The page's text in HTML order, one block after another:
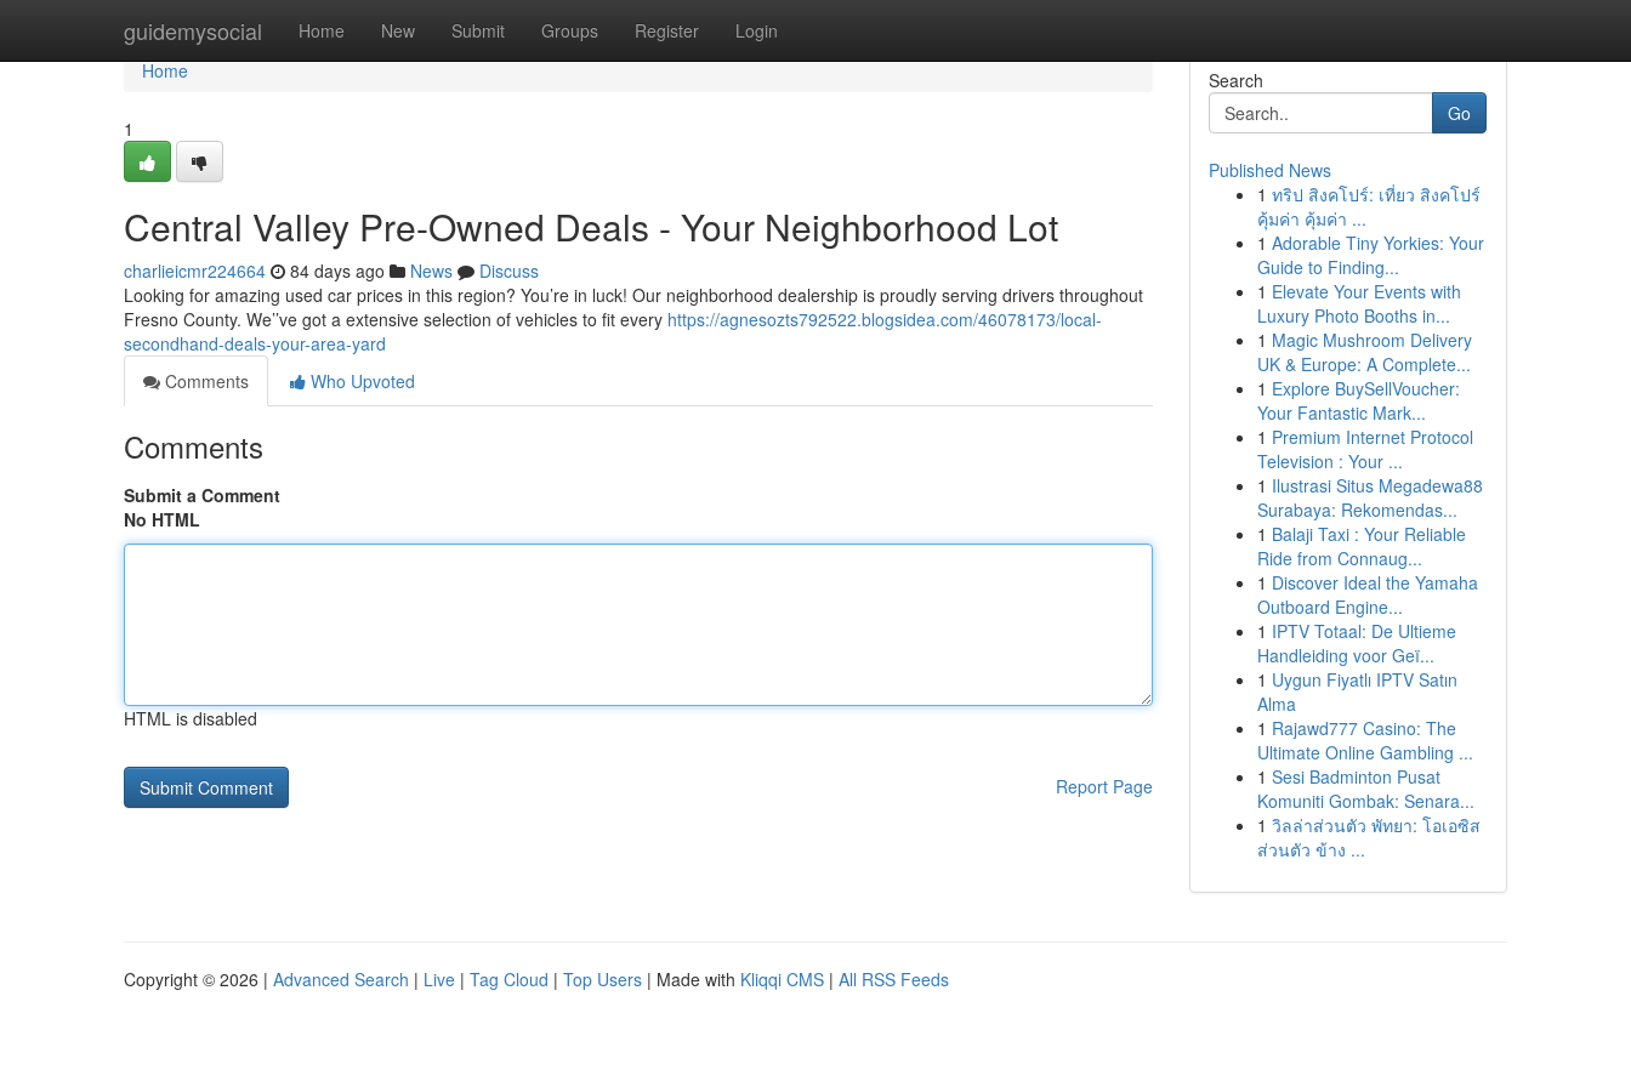
guidemysocial Home New Submit Groups Register Login
Home
Home
1
Central Valley Pre-Owned Deals - Your Neighborhood Lot
charlieicmr224664 84 days ago News
Discuss
Looking for amazing used car prices in this region? You’re in luck! Our neighborhood dealership is proudly serving drivers throughout
Fresno County. We’’ve got a extensive selection of vehicles to fit every https://agnesozts792522.blogsidea.com/46078173/local-
secondhand-deals-your-area-yard
Comments
Who Upvoted
Comments
Submit a Comment
No HTML
HTML is disabled
Report Page
Search
Go
Published News
1 ทริป สิงคโปร์: เที่ยว สิงคโปร์
คุ้มค่า คุ้มค่า ...
1 Adorable Tiny Yorkies: Your
Guide to Finding...
1 Elevate Your Events with
Luxury Photo Booths in...
1 Magic Mushroom Delivery
UK & Europe: A Complete...
1 Explore BuySellVoucher:
Your Fantastic Mark...
1 Premium Internet Protocol
Television : Your ...
1 Ilustrasi Situs Megadewa88
Surabaya: Rekomendas...
1 Balaji Taxi : Your Reliable
Ride from Connaug...
1 Discover Ideal the Yamaha
Outboard Engine...
1 IPTV Totaal: De Ultieme
Handleiding voor Geï...
1 Uygun Fiyatlı IPTV Satın
Alma
1 Rajawd777 Casino: The
Ultimate Online Gambling ...
1 Sesi Badminton Pusat
Komuniti Gombak: Senara...
1 วิลล่าส่วนตัว พัทยา: โอเอซิส
ส่วนตัว ข้าง ...
Copyright © 2026 | Advanced Search | Live | Tag Cloud | Top Users | Made with Kliqqi CMS | All RSS Feeds